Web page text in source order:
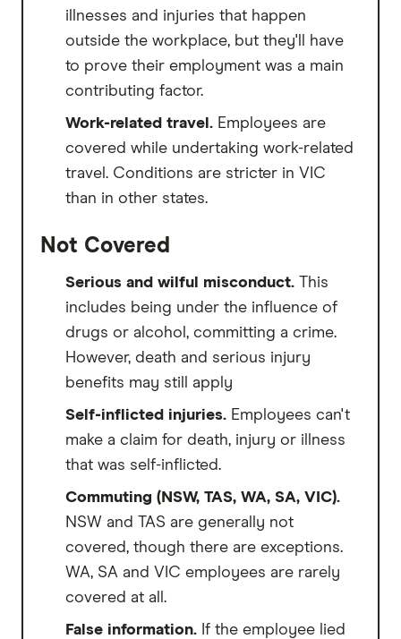
illnesses and injuries that happen
outside the workplace, but they'll have
to prove their employment was a main
contributing factor.
Work-related travel. Employees are
covered while undertaking work-related
travel. Conditions are stricter in VIC
than in other states.
Not Covered
Serious and wilful misconduct. This
includes being under the influence of
drugs or alcohol, committing a crime.
However, death and serious injury
benefits may still apply
Self-inflicted injuries. Employees can't
make a claim for death, injury or illness
that was self-inflicted.
Commuting (NSW, TAS, WA, SA, VIC).
NSW and TAS are generally not
covered, though there are exceptions.
WA, SA and VIC employees are rarely
covered at all.
False information. If the employee lied